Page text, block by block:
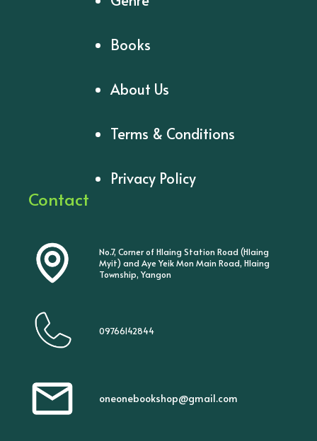
Books
About Us
Terms & Conditions
Privacy Policy
Contact
No.7, Corner of Hlaing Station Road (Hlaing
Myit) and Aye Yeik Mon Main Road, Hlaing
Township, Yangon
09766142844
oneonebookshop@gmail.com